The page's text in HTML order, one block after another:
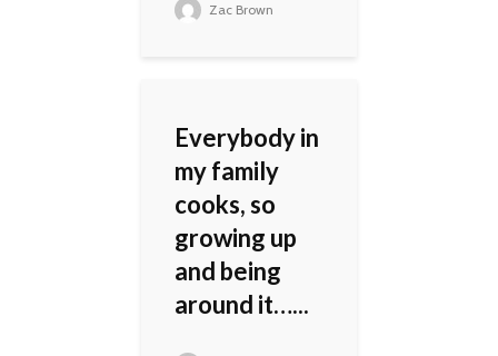
Zac Brown
Everybody in
my family
cooks, so
growing up
and being
around it…...